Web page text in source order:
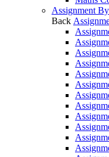
Assignment
Back